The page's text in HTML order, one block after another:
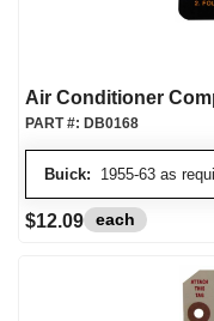
Air Conditioner
Buick: 1955-63 as
PART #: DB0168
$12.09 each